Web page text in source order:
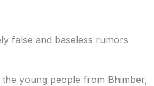
false and baseless rumors
young people from Bhimber,